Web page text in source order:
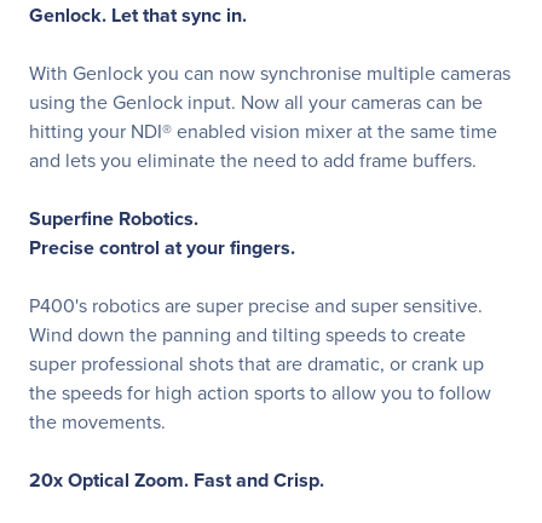
Genlock. Let that sync in.
With Genlock you can now synchronise multiple cameras
using the Genlock input. Now all your cameras can be
hitting your NDI® enabled vision mixer at the same time
and lets you eliminate the need to add frame buffers.
Superfine Robotics.
Precise control at your fingers.
P400's robotics are super precise and super sensitive.
Wind down the panning and tilting speeds to create
super professional shots that are dramatic, or crank up
the speeds for high action sports to allow you to follow
the movements.
20x Optical Zoom. Fast and Crisp.